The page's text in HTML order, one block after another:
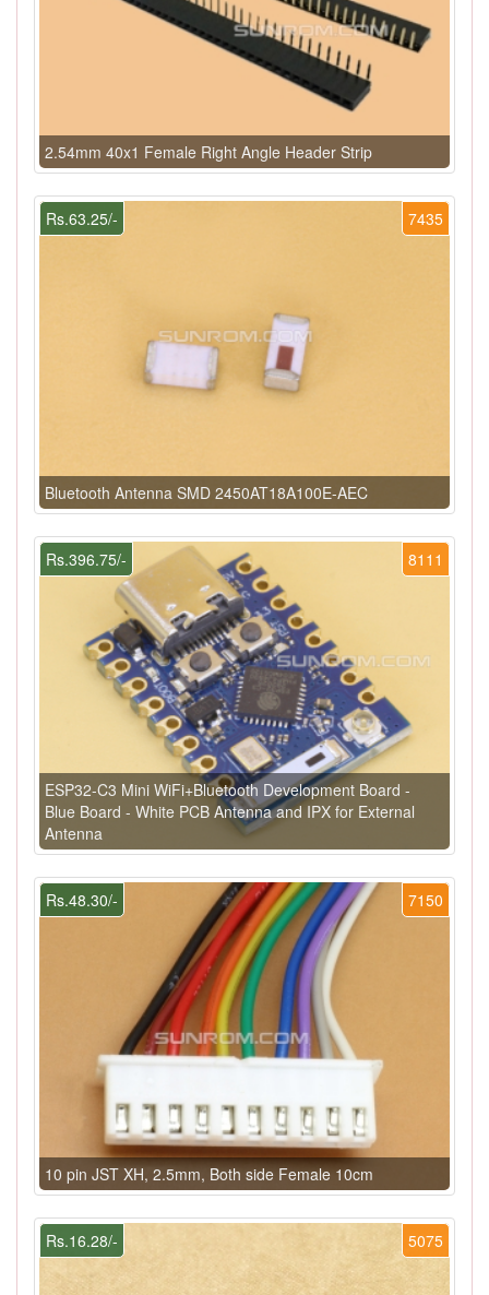
2.54mm 40x1 Female Right Angle Header Strip
7435
Rs.63.25/-
Bluetooth Antenna SMD 2450AT18A100E-AEC
8111
Rs.396.75/-
ESP32-C3 Mini WiFi+Bluetooth Development Board -
Blue Board - White PCB Antenna and IPX for External
Antenna
7150
Rs.48.30/-
10 pin JST XH, 2.5mm, Both side Female 10cm
5075
Rs.16.28/-